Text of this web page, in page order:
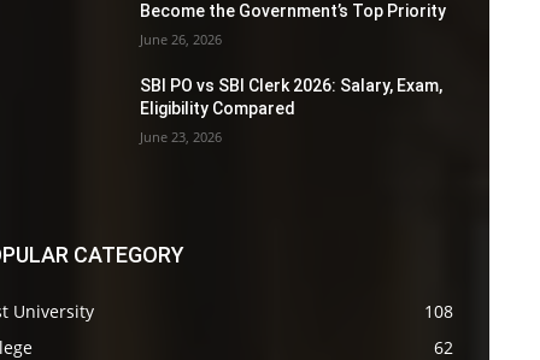
Become the Government’s Top Priority
June 26, 2026
SBI PO vs SBI Clerk 2026: Salary, Exam,
Eligibility Compared
June 23, 2026
CATEGORY
University
108
62